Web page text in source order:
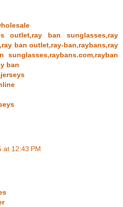
outlet,ray ban sunglasses,ray
ban outlet,ray-ban,raybans,ray
sunglasses,raybans.com,rayban
ban
at 12:43 PM